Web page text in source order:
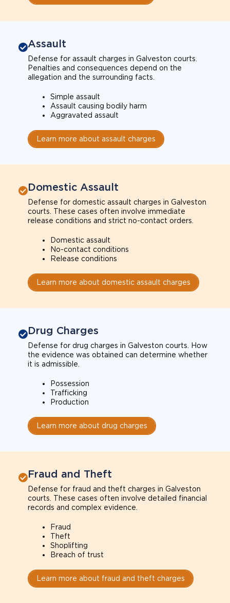
Assault
Defense for assault charges in Galveston courts.
Penalties and consequences depend on the
allegation and the surrounding facts.
Simple assault
Assault causing bodily harm
Aggravated assault
Learn more about assault charges
Domestic Assault
Defense for domestic assault charges in Galveston
courts. These cases often involve immediate
release conditions and strict no-contact orders.
Domestic assault
No-contact conditions
Release conditions
Learn more about domestic assault charges
Drug Charges
Defense for drug charges in Galveston courts. How
the evidence was obtained can determine whether
it is admissible.
Possession
Trafficking
Production
Learn more about drug charges
Fraud and Theft
Defense for fraud and theft charges in Galveston
courts. These cases often involve detailed financial
records and complex evidence.
Fraud
Theft
Shoplifting
Breach of trust
Learn more about fraud and theft charges